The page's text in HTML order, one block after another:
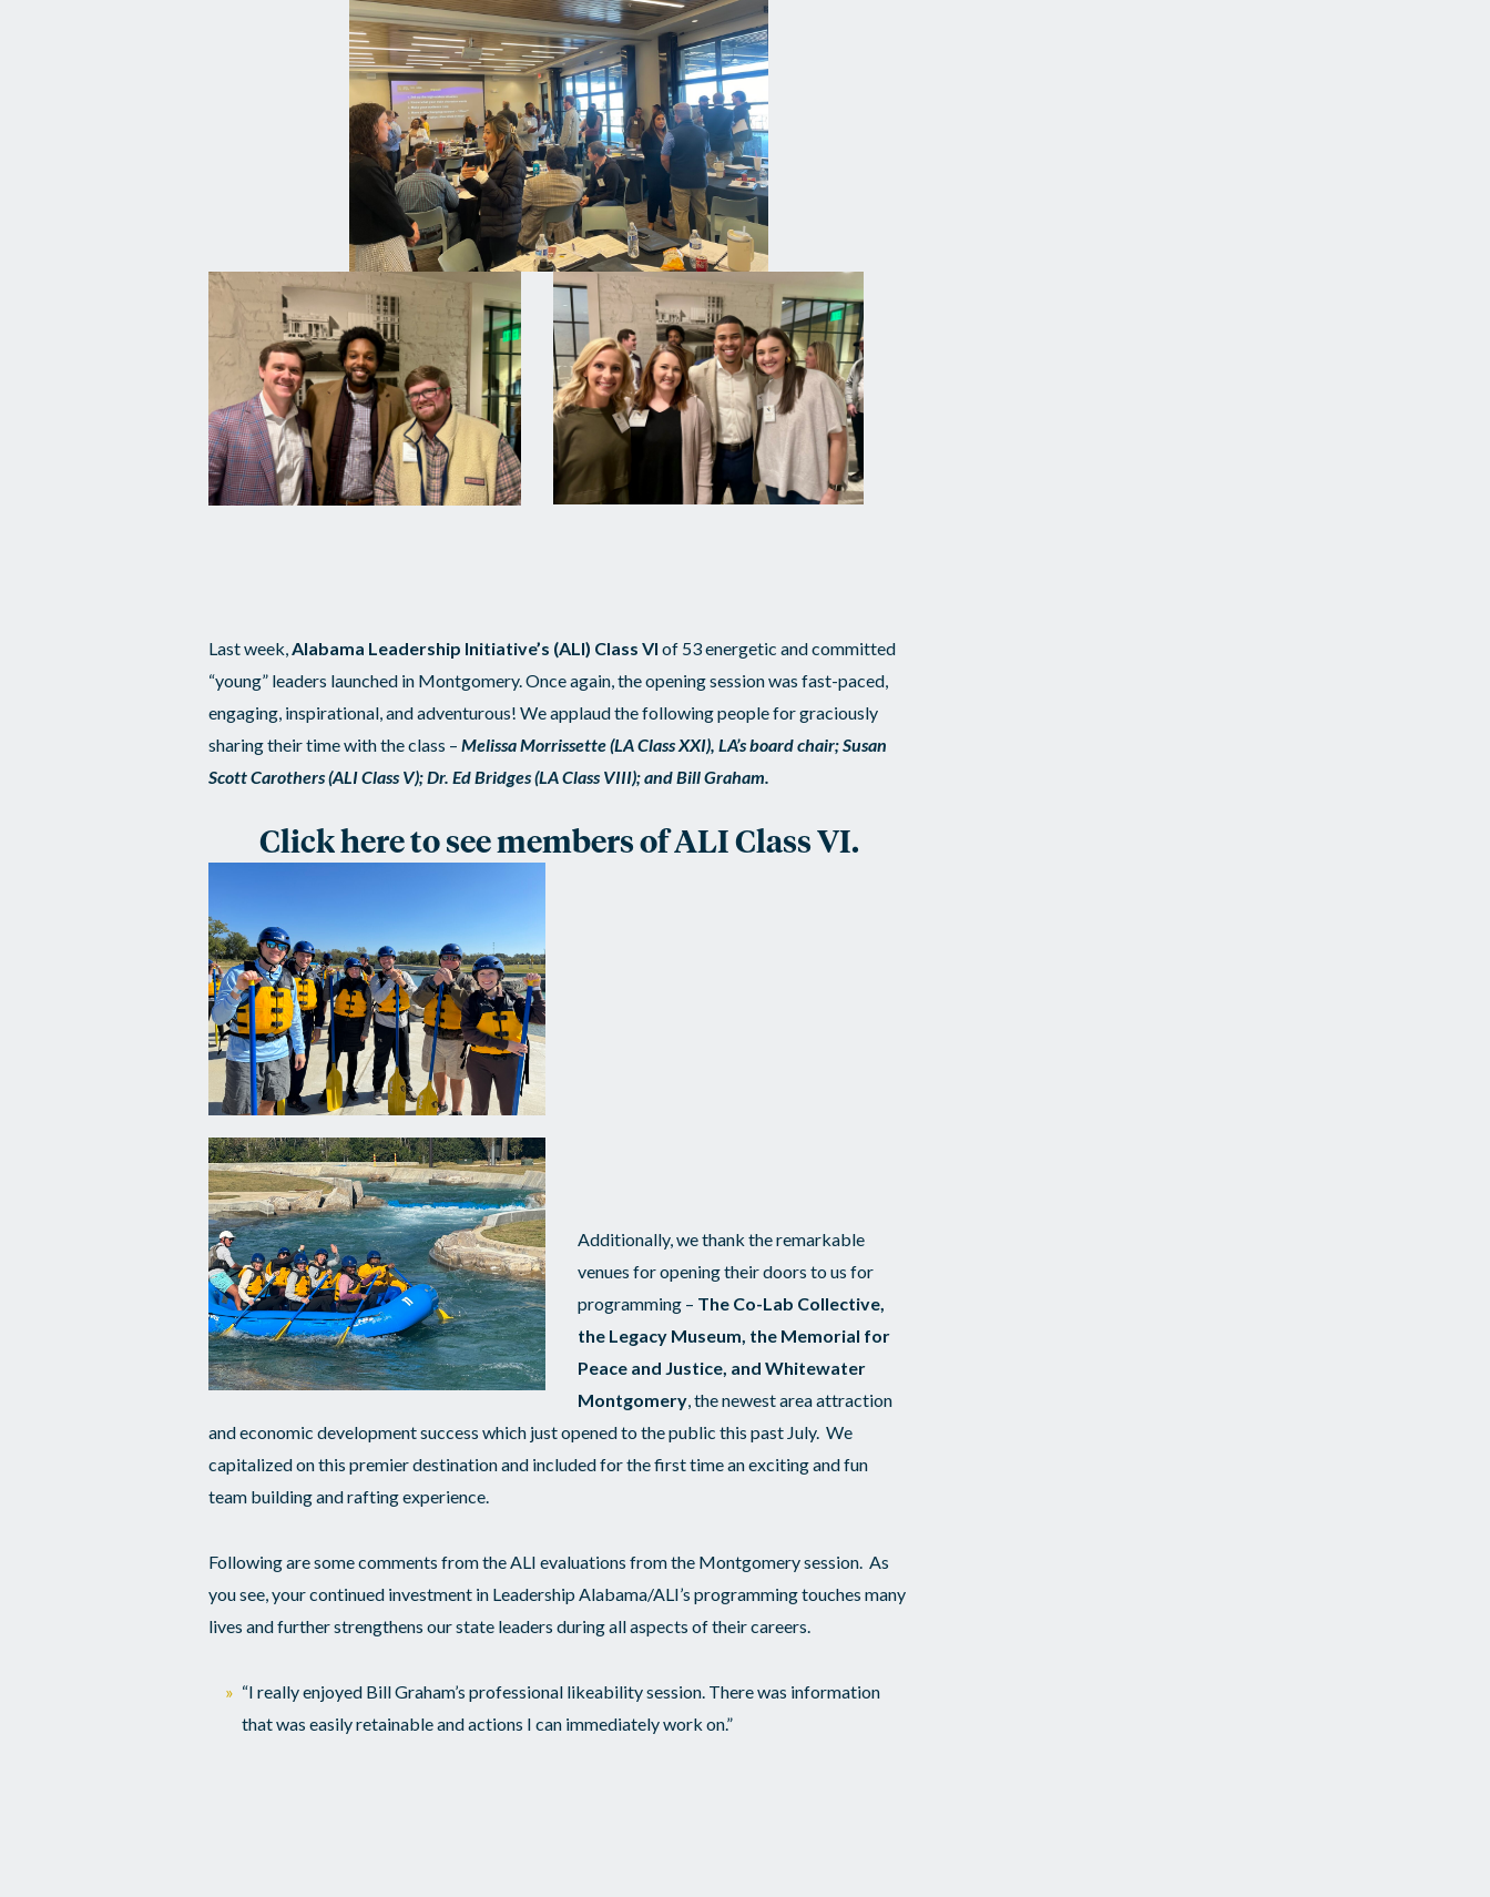
Last week, Alabama Leadership Initiative’s (ALI) Class VI of 53 energetic and committed
“young” leaders launched in Montgomery. Once again, the opening session was fast-paced,
engaging, inspirational, and adventurous! We applaud the following people for graciously
sharing their time with the class – Melissa Morrissette (LA Class XXI), LA’s board chair; Susan
Scott Carothers (ALI Class V); Dr. Ed Bridges (LA Class VIII); and Bill Graham.
Click here to see members of ALI Class VI.
Additionally, we thank the remarkable
venues for opening their doors to us for
programming – The Co-Lab Collective,
the Legacy Museum, the Memorial for
Peace and Justice, and Whitewater
Montgomery , the newest area attraction
and economic development success which just opened to the public this past July. We
capitalized on this premier destination and included for the first time an exciting and fun
team building and rafting experience.
Following are some comments from the ALI evaluations from the Montgomery session. As
you see, your continued investment in Leadership Alabama/ALI’s programming touches many
lives and further strengthens our state leaders during all aspects of their careers.
“I really enjoyed Bill Graham’s professional likeability session. There was information
that was easily retainable and actions I can immediately work on.”